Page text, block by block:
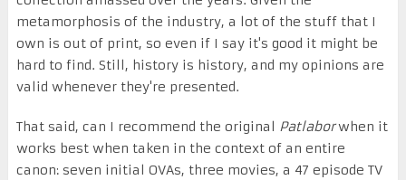
metamorphosis of the industry, a lot of the stuff that I
own is out of print, so even if I say it's good it might be
hard to find. Still, history is history, and my opinions are
valid whenever they're presented.
That said, can I recommend the original Patlaborwhen it
works best when taken in the context of an entire
canon: seven initial OVAs, three movies, a 47 episode TV